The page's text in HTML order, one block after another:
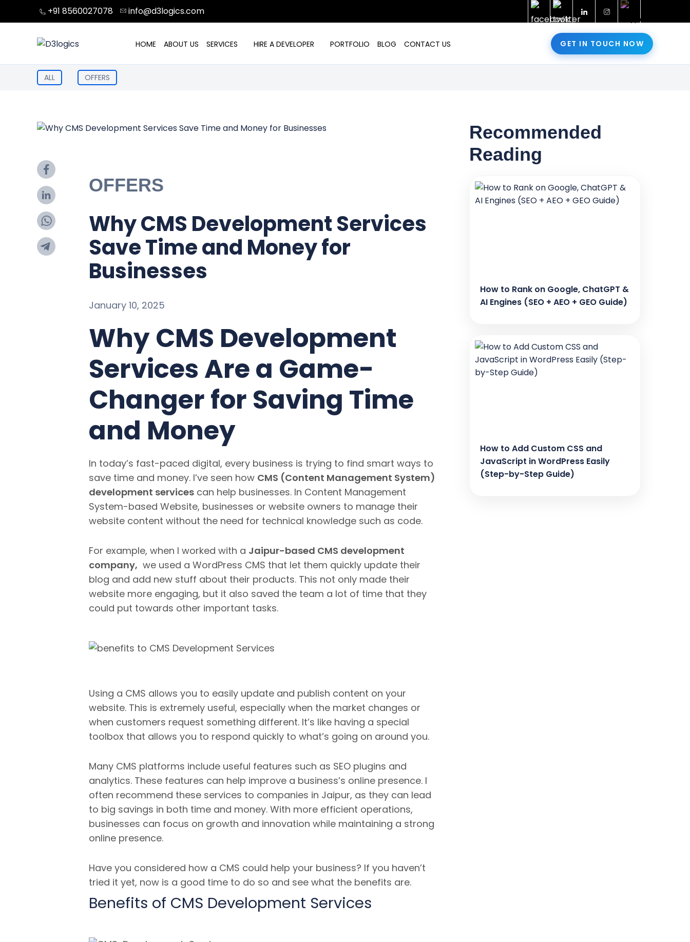
+91 8560027078 info@d3logics.com
HOME ABOUT US SERVICES HIRE A DEVELOPER PORTFOLIO BLOG CONTACT US GET IN TOUCH NOW
ALL OFFERS
OFFERS
Why CMS Development Services
Save Time and Money for
Businesses
January 10, 2025
Why CMS Development
Services Are a Game-
Changer for Saving Time
and Money
In today’s fast-paced digital, every business is trying to find smart ways to
save time and money. I’ve seen how CMS (Content Management System)
development services can help businesses. In Content Management
System-based Website, businesses or website owners to manage their
website content without the need for technical knowledge such as code.
For example, when I worked with a Jaipur-based CMS development
company, we used a WordPress CMS that let them quickly update their
blog and add new stuff about their products. This not only made their
website more engaging, but it also saved the team a lot of time that they
could put towards other important tasks.
Using a CMS allows you to easily update and publish content on your
website. This is extremely useful, especially when the market changes or
when customers request something different. It’s like having a special
toolbox that allows you to respond quickly to what’s going on around you.
Many CMS platforms include useful features such as SEO plugins and
analytics. These features can help improve a business’s online presence. I
often recommend these services to companies in Jaipur, as they can lead
to big savings in both time and money. With more efficient operations,
businesses can focus on growth and innovation while maintaining a strong
online presence.
Have you considered how a CMS could help your business? If you haven’t
tried it yet, now is a good time to do so and see what the benefits are.
Benefits of CMS Development Services
Recommended
Reading
How to Rank on Google, ChatGPT &
AI Engines (SEO + AEO + GEO Guide)
How to Add Custom CSS and
JavaScript in WordPress Easily
(Step-by-Step Guide)